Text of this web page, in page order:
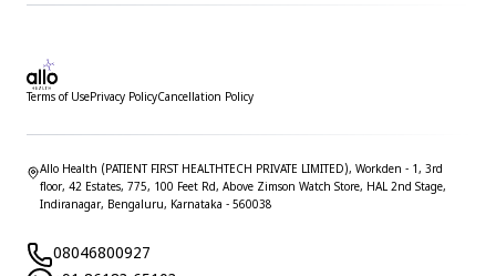
Terms of UsePrivacy PolicyCancellation Policy
Allo Health (PATIENT FIRST HEALTHTECH PRIVATE LIMITED), Workden - 1, 3rd
floor, 42 Estates, 775, 100 Feet Rd, Above Zimson Watch Store, HAL 2nd Stage,
Indiranagar, Bengaluru, Karnataka - 560038
08046800927